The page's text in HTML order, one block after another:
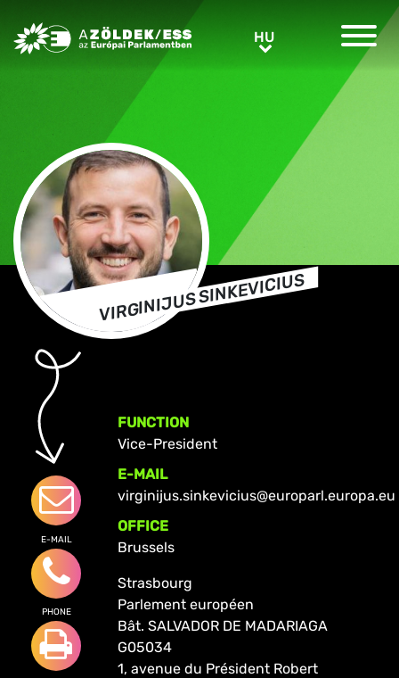
Greens/EFA Home HUHU
VIRGINIJUS SINKEVICIUS
E-MAIL
PHONE
FUNCTION
Vice-President
E-MAIL
virginijus.sinkevicius@europarl.europa.eu
OFFICE
Brussels
Strasbourg
Parlement européen
Bât. SALVADOR DE MADARIAGA
G05034
1, avenue du Président Robert